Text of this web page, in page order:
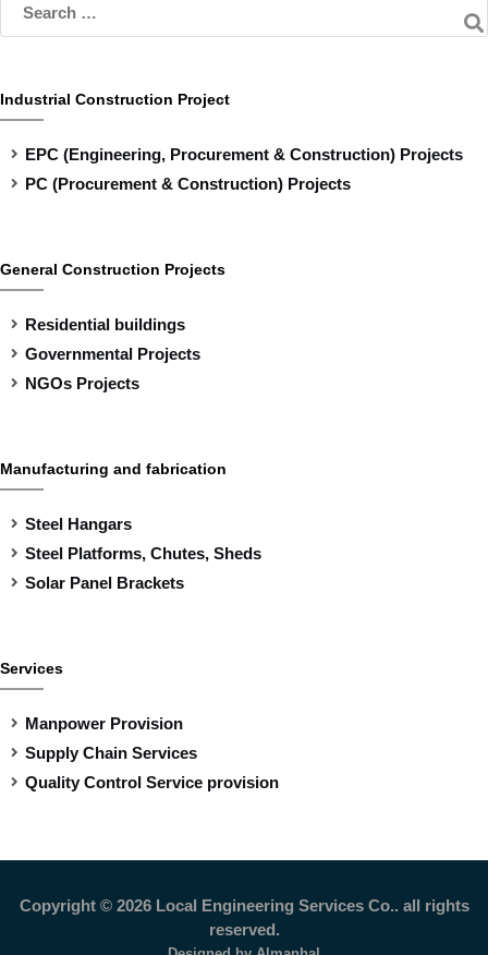
Industrial Construction Project
EPC (Engineering, Procurement & Construction) Projects
PC (Procurement & Construction) Projects
General Construction Projects
Residential buildings
Governmental Projects
NGOs Projects
Manufacturing and fabrication
Steel Hangars
Steel Platforms, Chutes, Sheds
Solar Panel Brackets
Services
Manpower Provision
Supply Chain Services
Quality Control Service provision
Copyright © 2026 Local Engineering Services Co.. all rights
reserved.